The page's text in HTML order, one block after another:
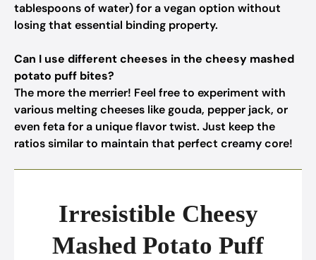
tablespoons of water) for a vegan option without
losing that essential binding property.
Can I use different cheeses in the cheesy mashed
potato puff bites?
The more the merrier! Feel free to experiment with
various melting cheeses like gouda, pepper jack, or
even feta for a unique flavor twist. Just keep the
ratios similar to maintain that perfect creamy core!
Irresistible Cheesy
Mashed Potato Puff